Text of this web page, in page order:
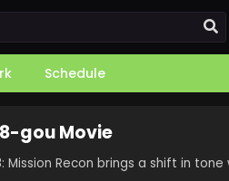
Schedule
gou Movie
Mission Recon brings a shift in